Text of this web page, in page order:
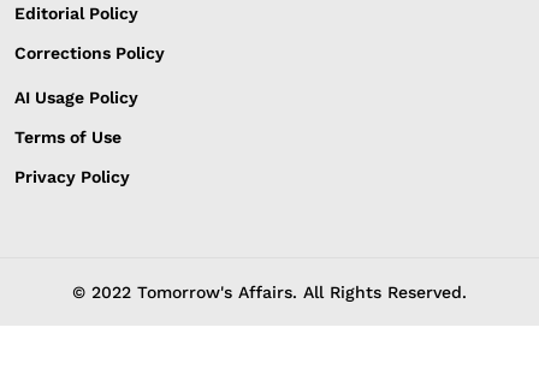
Editorial Policy
Corrections Policy
AI Usage Policy
Terms of Use
Privacy Policy
© 2022 Tomorrow's Affairs. All Rights Reserved.